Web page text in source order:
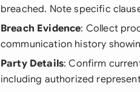
breached. Note specific
Breach Evidence: Collect
communication history
Party Details: Confirm
including authorized